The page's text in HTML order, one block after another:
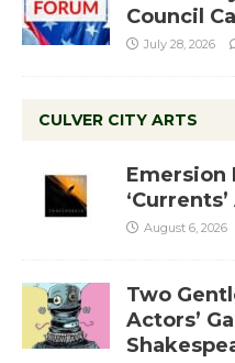
Council
July 28, 2026
CULVER CITY ARTS
Emersion
August 6, 2026
Two
Actors’